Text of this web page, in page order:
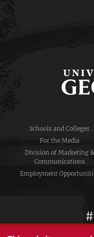
Schools and Colleges
For the Media
Division of Marketing &
Communications
Employment